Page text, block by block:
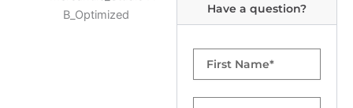
Have a question?
Name